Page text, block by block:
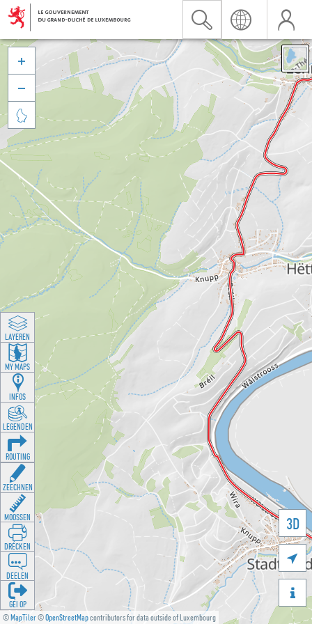
©MapTiler©OpenStreetMapcontributors for data outside of Luxembourg
3D





LAYEREN
MY MAPS
INFOS
LEGENDEN
ROUTING
ZEECHNEN
MOOSSEN
DRÉCKEN
DEELEN
GÉI OP